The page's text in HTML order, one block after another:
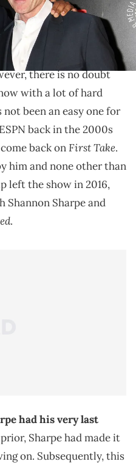
how Skip Bayless helped
most
famous men on
there is no doubt
with a lot of hard
been an easy one for
back in the 2000s
back onFirst Take.
him and none other than
left the show in 2016,
Shannon Sharpe and
.
had his very last
Sharpe had made it
on. Subsequently, this